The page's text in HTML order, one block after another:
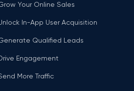
Your Online Sales
In-App User Acquisition
Qualified Leads
Engagement
More Traffic